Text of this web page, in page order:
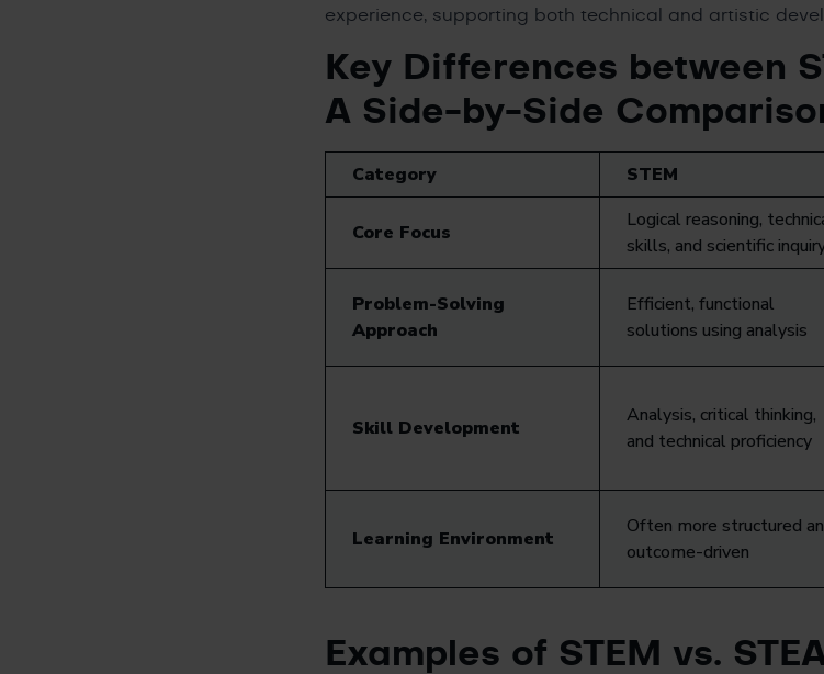
experience, supporting both technical and artistic
Key Differences between
A Side-by-Side
Category STEM
Core Focus
Logical reasoning,
skills, and scientific
Problem-Solving
Approach
Efficient, functional
solutions using analysis
Skill Development
Analysis, critical thinking,
and technical proficiency
Learning Environment
Often more structured
outcome-driven
Examples of STEM vs.